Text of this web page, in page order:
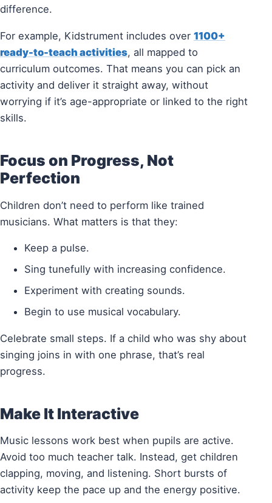
difference.
For example, Kidstrument includes over 1100+
ready-to-teach activities, all mapped to
curriculum outcomes. That means you can pick an
activity and deliver it straight away, without
worrying if it’s age-appropriate or linked to the right
skills.
Focus on Progress, Not
Perfection
Children don’t need to perform like trained
musicians. What matters is that they:
Keep a pulse.
Sing tunefully with increasing confidence.
Experiment with creating sounds.
Begin to use musical vocabulary.
Celebrate small steps. If a child who was shy about
singing joins in with one phrase, that’s real
progress.
Make It Interactive
Music lessons work best when pupils are active.
Avoid too much teacher talk. Instead, get children
clapping, moving, and listening. Short bursts of
activity keep the pace up and the energy positive.